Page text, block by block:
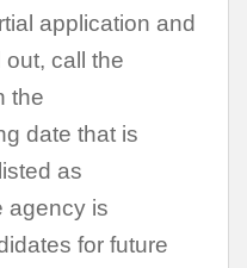
application and
out, call the
the
date that is
as
agency is
for future